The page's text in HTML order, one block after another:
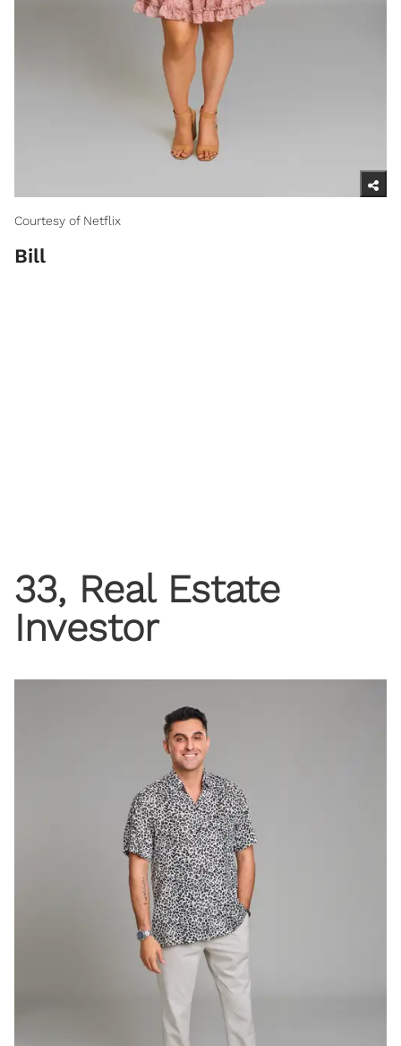
Courtesy of Netflix
Bill
33, Real Estate
Investor